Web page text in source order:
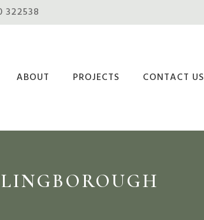
322538
ABOUT PROJECTS CONTACT US